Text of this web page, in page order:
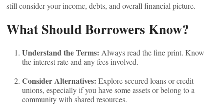
still consider your income, debts, and overall financial picture.
What Should Borrowers Know?
Understand the Terms: Always read the fine print. Know
the interest rate and any fees involved.
Consider Alternatives: Explore secured loans or credit
unions, especially if you have some assets or belong to a
community with shared resources.